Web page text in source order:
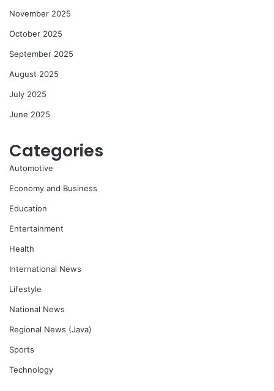
November 2025
October 2025
September 2025
August 2025
July 2025
June 2025
Categories
Automotive
Economy and Business
Education
Entertainment
Health
International News
Lifestyle
National News
Regional News (Java)
Sports
Technology